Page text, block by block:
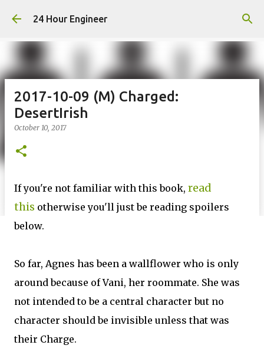
Skip to main content
24 Hour Engineer
2017-10-09 (M) Charged:
DesertIrish
October 10, 2017
If you're not familiar with this book, read
this otherwise you'll just be reading spoilers
below.
So far, Agnes has been a wallflower who is only
around because of Vani, her roommate. She was
not intended to be a central character but no
character should be invisible unless that was
their Charge.